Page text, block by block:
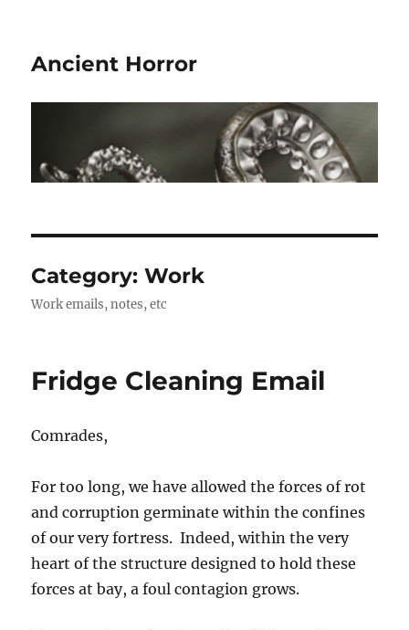
Ancient Horror
Category:Work
Work emails, notes, etc
Fridge Cleaning Email
Comrades,
For too long, we have allowed the forces of rot
and corruption germinate within the confines
of our very fortress. Indeed, within the very
heart of the structure designed to hold these
forces at bay, a foul contagion grows.